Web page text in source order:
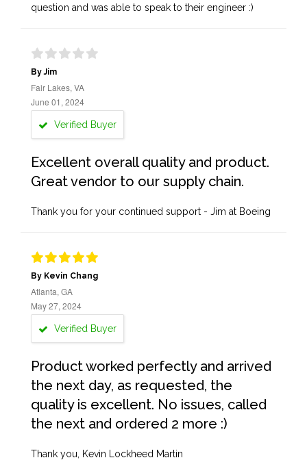
question and was able to speak to their engineer :)
By Jim
Fair Lakes, VA
June 01, 2024
Verified Buyer
Excellent overall quality and product.
Great vendor to our supply chain.
Thank you for your continued support - Jim at Boeing
By Kevin Chang
Atlanta, GA
May 27, 2024
Verified Buyer
Product worked perfectly and arrived
the next day, as requested, the
quality is excellent. No issues, called
the next and ordered 2 more :)
Thank you, Kevin Lockheed Martin